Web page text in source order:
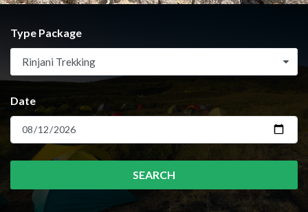
Type Package
Rinjani Trekking
Date
SEARCH